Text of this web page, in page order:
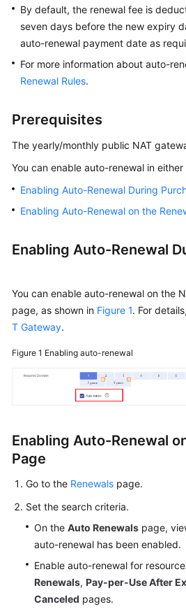
Overview
Manually
Renewing
a
Gateway
Auto-
a
NAT
Gateway
Stopping
Billing
Cost
Getting
Started
User
Guide
API
Reference
By default, the renewal fee is
seven days before the new expiry
auto-renewal payment date as
For more information about auto-
Renewal Rules.
Prerequisites
The yearly/monthly public NAT
You can enable auto-renewal in
Enabling Auto-Renewal During
Enabling Auto-Renewal on the
Enabling Auto-Renewal
You can enable auto-renewal on the
page, as shown in Figure 1. For
T Gateway.
Figure 1 Enabling auto-renewal
Enabling Auto-Renewal
Page
Go to the Renewals page.
Set the search criteria.
On the Auto Renewals page,
auto-renewal has been enabled.
Enable auto-renewal for
Renewals, Pay-per-Use After
Canceled pages.